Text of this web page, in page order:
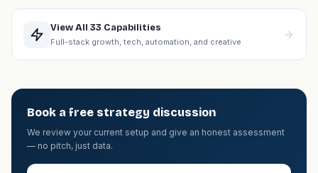
View All 33 Capabilities
Full-stack growth, tech, automation, and creative
Book a free strategy discussion
We review your current setup and give an honest assessment
— no pitch, just data.